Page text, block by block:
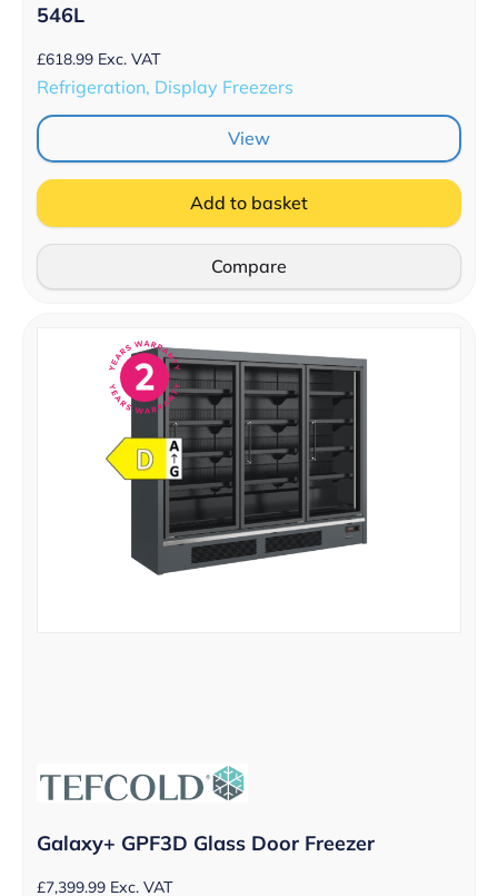
546L
£618.99 Exc. VAT
Refrigeration, Display Freezers
View
Add to basket
Compare
Galaxy+ GPF3D Glass Door Freezer
£7,399.99 Exc. VAT